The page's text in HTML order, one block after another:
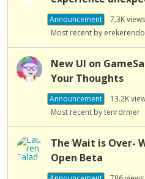
Announcement 7.3Kviews
Most recent by
New UI on
Your Thoughts
Announcement 13.2K
Most recent bytenrdrmer
The Wait is Over-
Open Beta